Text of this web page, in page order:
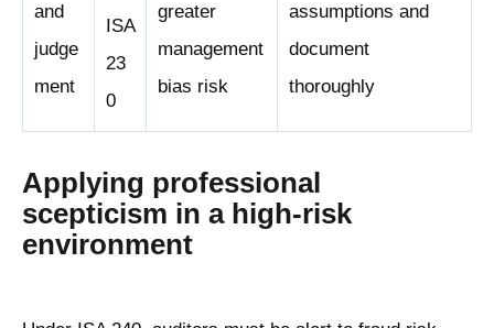
and
judge
ment
ISA
23
0
greater
management
bias risk
assumptions and
document
thoroughly
Applying professional
scepticism in a high-risk
environment